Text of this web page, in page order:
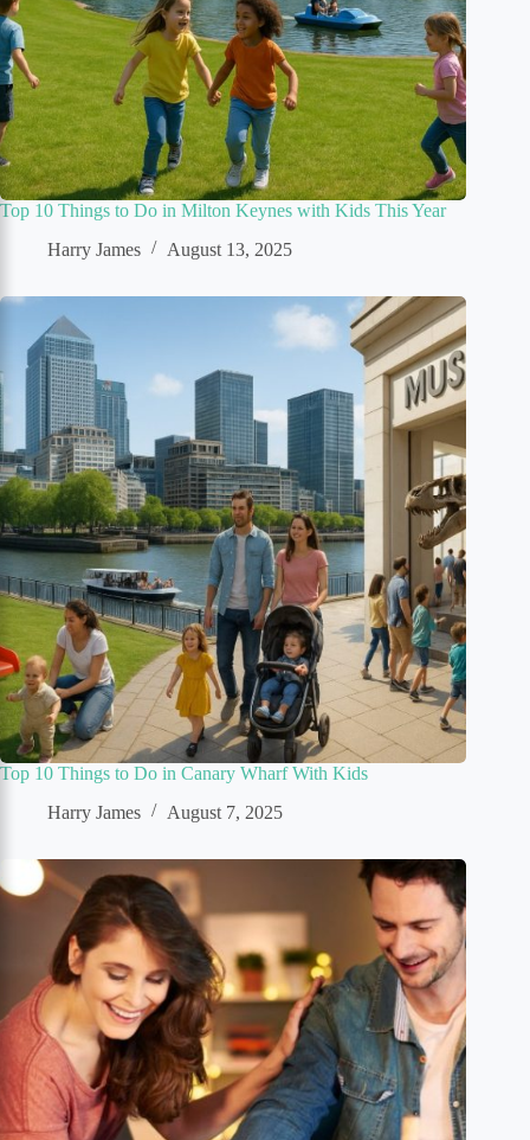
Top 10 Things to Do in Milton Keynes with Kids This Year
Harry James
August 13, 2025
Top 10 Things to Do in Canary Wharf With Kids
Harry James
August 7, 2025